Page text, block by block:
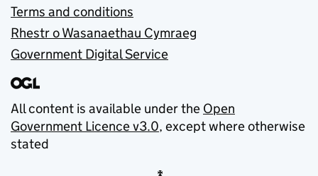
Terms and conditions
Rhestr o Wasanaethau Cymraeg
Government Digital Service
All content is available under the Open
Government Licence v3.0, except where otherwise
stated